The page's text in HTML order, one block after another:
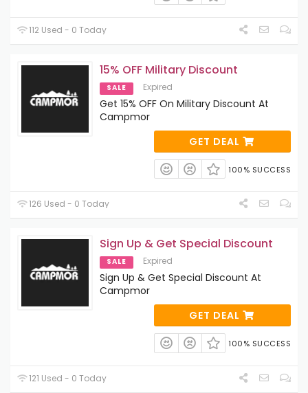
112 Used - 0 Today
15% OFF Military Discount
SALE Expired
Get 15% OFF On Military Discount At
Campmor
GET DEAL
100% SUCCESS
126 Used - 0 Today
Sign Up & Get Special Discount
SALE Expired
Sign Up & Get Special Discount At
Campmor
GET DEAL
100% SUCCESS
121 Used - 0 Today